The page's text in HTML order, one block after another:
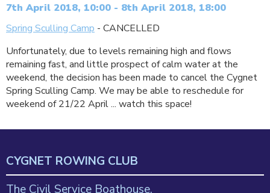
7th April 2018, 10:00 - 8th April 2018, 18:00
Spring Sculling Camp - CANCELLED
Unfortunately, due to levels remaining high and flows
remaining fast, and little prospect of calm water at the
weekend, the decision has been made to cancel the Cygnet
Spring Sculling Camp. We may be able to reschedule for
weekend of 21/22 April ... watch this space!
CYGNET ROWING CLUB
The Civil Service Boathouse,